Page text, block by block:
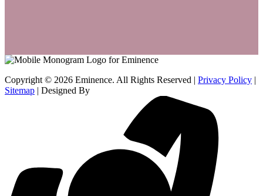
Copyright © 2026 Eminence. All Rights Reserved | Privacy Policy |
Sitemap | Designed By